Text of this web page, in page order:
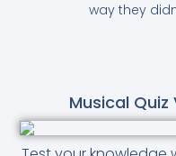
way they
Musical